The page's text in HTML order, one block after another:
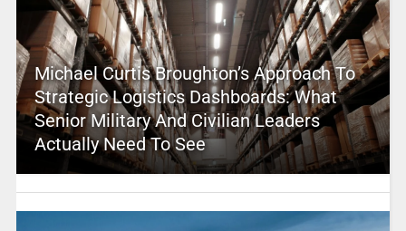
Michael Curtis Broughton’s Approach To
Strategic Logistics Dashboards: What
Senior Military And Civilian Leaders
Actually Need To See